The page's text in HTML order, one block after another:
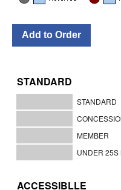
STANDARD
STANDARD
MEMBER
UNDER 25S
ACCESSIBLLE